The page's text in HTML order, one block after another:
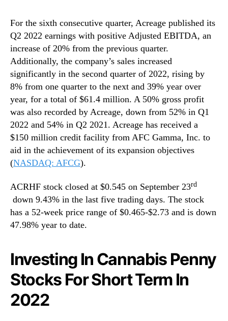
For the sixth consecutive quarter, Acreage published its
Q2 2022 earnings with positive Adjusted EBITDA, an
increase of 20% from the previous quarter.
Additionally, the company’s sales increased
significantly in the second quarter of 2022, rising by
8% from one quarter to the next and 39% year over
year, for a total of $61.4 million. A 50% gross profit
was also recorded by Acreage, down from 52% in Q1
2022 and 54% in Q2 2021. Acreage has received a
$150 million credit facility from AFC Gamma, Inc. to
aid in the achievement of its expansion objectives
(NASDAQ: AFCG).
ACRHF stock closed at $0.545 on September 23rd
down 9.43% in the last five trading days. The stock
has a 52-week price range of $0.465-$2.73 and is down
47.98% year to date.
Investing In Cannabis Penny
Stocks For Short Term In
2022